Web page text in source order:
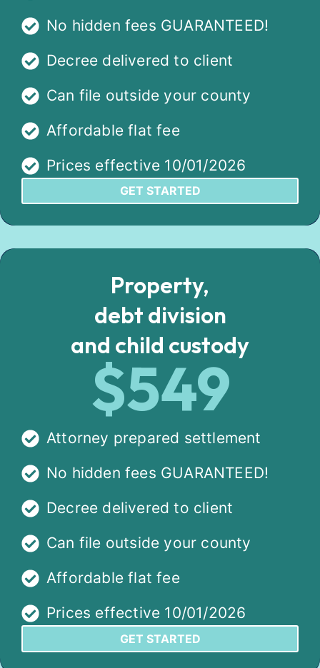
No hidden fees GUARANTEED!
Decree delivered to client
Can file outside your county
Affordable flat fee
Prices effective 10/01/2026
GET STARTED
Property,
debt division
and child custody
$549
Attorney prepared settlement
No hidden fees GUARANTEED!
Decree delivered to client
Can file outside your county
Affordable flat fee
Prices effective 10/01/2026
GET STARTED